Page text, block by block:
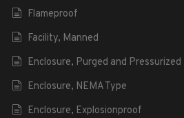
Flameproof
Facility, Manned
Enclosure, Purged and Pressurized
Enclosure, NEMA Type
Enclosure, Explosionproof